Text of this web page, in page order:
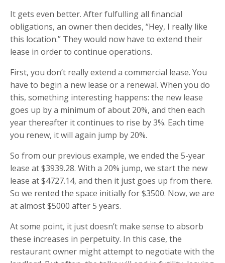
It gets even better. After fulfulling all financial
obligations, an owner then decides, “Hey, I really like
this location.” They would now have to extend their
lease in order to continue operations.
First, you don’t really extend a commercial lease. You
have to begin a new lease or a renewal. When you do
this, something interesting happens: the new lease
goes up by a minimum of about 20%, and then each
year thereafter it continues to rise by 3%. Each time
you renew, it will again jump by 20%.
So from our previous example, we ended the 5-year
lease at $3939.28. With a 20% jump, we start the new
lease at $4727.14, and then it just goes up from there.
So we rented the space initially for $3500. Now, we are
at almost $5000 after 5 years.
At some point, it just doesn’t make sense to absorb
these increases in perpetuity. In this case, the
restaurant owner might attempt to negotiate with the